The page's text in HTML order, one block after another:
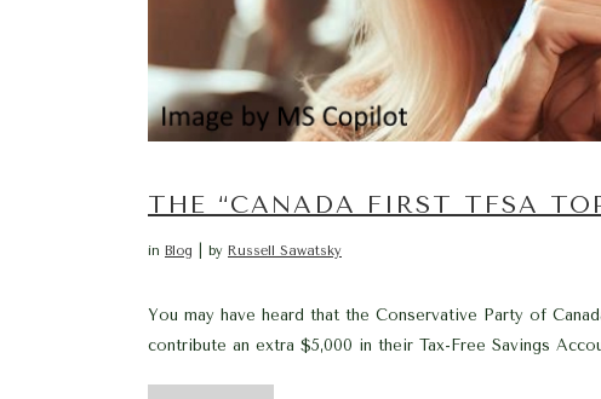
THE “CANADA FIRST TFSA
in Blog by Russell Sawatsky
You may have heard that the Conservative Party of
contribute an extra $5,000 in their Tax-Free Savings